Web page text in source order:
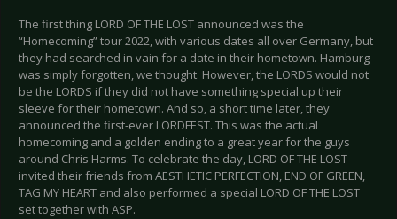
The first thing LORD OF THE LOST announced was the
“Homecoming” tour 2022, with various dates all over Germany, but
they had searched in vain for a date in their hometown. Hamburg
was simply forgotten, we thought. However, the LORDS would not
be the LORDS if they did not have something special up their
sleeve for their hometown. And so, a short time later, they
announced the first-ever LORDFEST. This was the actual
homecoming and a golden ending to a great year for the guys
around Chris Harms. To celebrate the day, LORD OF THE LOST
invited their friends from AESTHETIC PERFECTION, END OF GREEN,
TAG MY HEART and also performed a special LORD OF THE LOST
set together with ASP.